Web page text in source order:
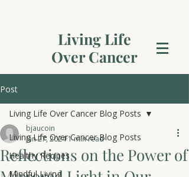
Living Life
Over Cancer
Post
Living Life Over Cancer Blog Posts
Healthy Recipes
Mindful Living
Living Life Over Cancer Blog Posts
Reflections on the Power of
bjaucoin
Jan 27, 2024 1 min read